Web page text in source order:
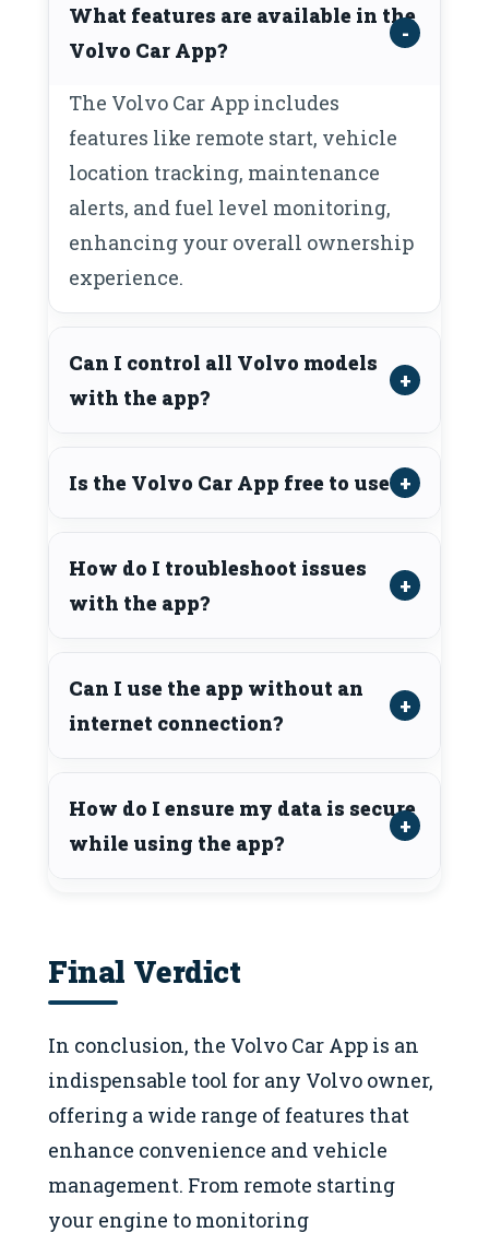
What features are available in the
Volvo Car App?
The Volvo Car App includes
features like remote start, vehicle
location tracking, maintenance
alerts, and fuel level monitoring,
enhancing your overall ownership
experience.
Can I control all Volvo models
with the app?
Is the Volvo Car App free to use?
How do I troubleshoot issues
with the app?
Can I use the app without an
internet connection?
How do I ensure my data is secure
while using the app?
Final Verdict
In conclusion, the Volvo Car App is an
indispensable tool for any Volvo owner,
offering a wide range of features that
enhance convenience and vehicle
management. From remote starting
your engine to monitoring